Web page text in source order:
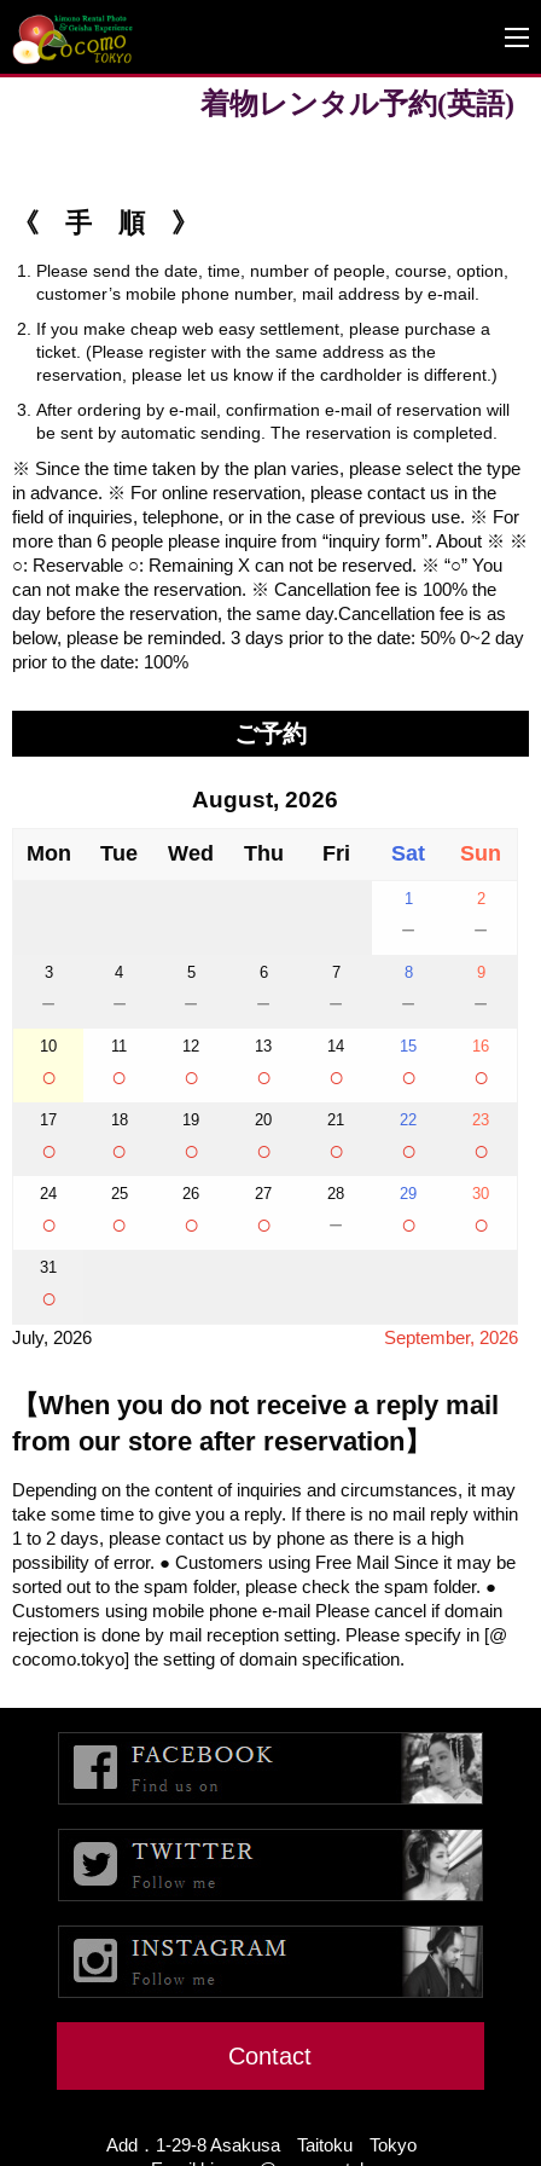
着物レンタル予約(英語)
《 手 順 》
Please send the date, time, number of people, course, option,
customer’s mobile phone number, mail address by e-mail.
If you make cheap web easy settlement, please purchase a
ticket. (Please register with the same address as the
reservation, please let us know if the cardholder is different.)
After ordering by e-mail, confirmation e-mail of reservation will
be sent by automatic sending. The reservation is completed.
※ Since the time taken by the plan varies, please select the type
in advance. ※ For online reservation, please contact us in the
field of inquiries, telephone, or in the case of previous use. ※ For
more than 6 people please inquire from “inquiry form”. About ※ ※
○: Reservable ○: Remaining X can not be reserved. ※ “○” You
can not make the reservation. ※ Cancellation fee is 100% the
day before the reservation, the same day.Cancellation fee is as
below, please be reminded. 3 days prior to the date: 50% 0~2 day
prior to the date: 100%
ご予約
August, 2026
Mon Tue Wed Thu Fri Sat Sun
1
－
2
－
3
－
4
－
5
－
6
－
7
－
8
－
9
－
10
○
11
○
12
○
13
○
14
○
15
○
16
○
17
○
18
○
19
○
20
○
21
○
22
○
23
○
24
○
25
○
26
○
27
○
28
－
29
○
30
○
31
○
July, 2026 September, 2026
【When you do not receive a reply mail
from our store after reservation】
Depending on the content of inquiries and circumstances, it may
take some time to give you a reply. If there is no mail reply within
1 to 2 days, please contact us by phone as there is a high
possibility of error. ● Customers using Free Mail Since it may be
sorted out to the spam folder, please check the spam folder. ●
Customers using mobile phone e-mail Please cancel if domain
rejection is done by mail reception setting. Please specify in [@
cocomo.tokyo] the setting of domain specification.
Contact
Add．1-29-8 Asakusa Taitoku Tokyo